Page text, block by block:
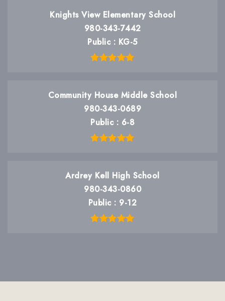
Knights View Elementary School
980-343-7442
Public
KG-5
Community House Middle School
980-343-0689
Public
6-8
Ardrey Kell High School
980-343-0860
Public
9-12